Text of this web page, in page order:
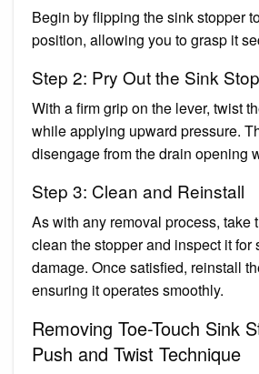
Begin by flipping the sink stopper
position, allowing you to grasp it
Step 2: Pry Out the Sink
With a firm grip on the lever, twist
while applying upward pressure.
disengage from the drain opening
Step 3: Clean and Reinstall
As with any removal process, take
clean the stopper and inspect it for
damage. Once satisfied, reinstall
ensuring it operates smoothly.
Removing Toe-Touch Sink
Push and Twist Technique